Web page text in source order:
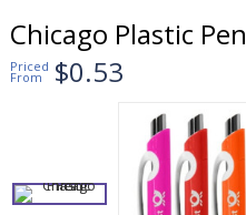
Chicago Plastic Pen
Priced
From $0.53